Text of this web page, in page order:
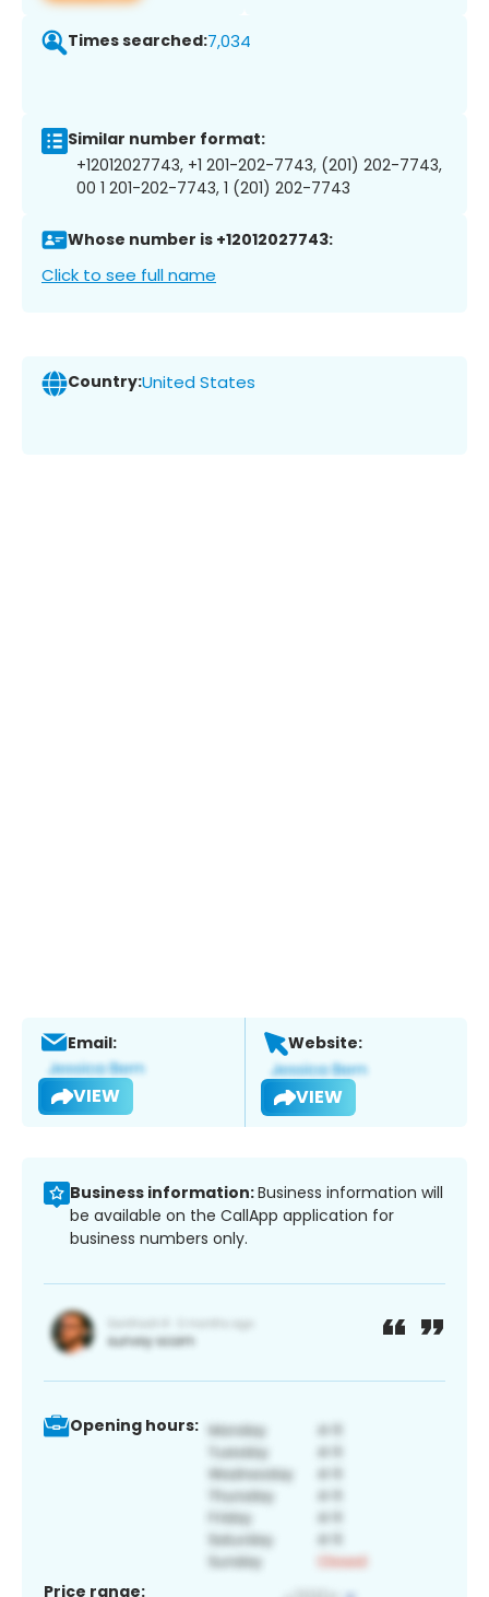
Times searched:7,034
Similar number format:
+12012027743, +1 201-202-7743, (201) 202-7743,
00 1 201-202-7743, 1 (201) 202-7743
Whose number is +12012027743:
Click to see full name
Country:United States
Email:
VIEW
Website:
VIEW
Business information:Business information will
be available on the CallApp application for
business numbers only.
Opening hours:
Price range: